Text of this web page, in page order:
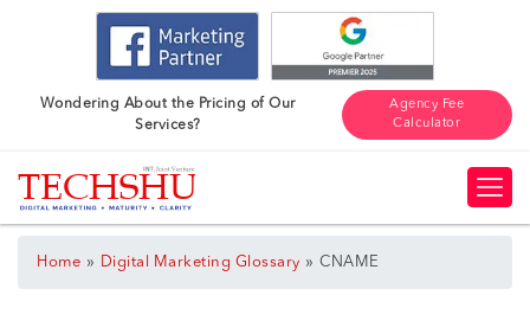
Wondering About the Pricing of Our
Services?
Agency Fee
Calculator
Home » Digital Marketing Glossary » CNAME